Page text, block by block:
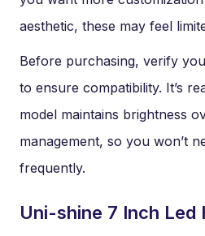
aesthetic, these may feel
Before purchasing, verify
to ensure compatibility. It’s
model maintains brightness
management, so you won’t
frequently.
Uni-shine 7 Inch Led